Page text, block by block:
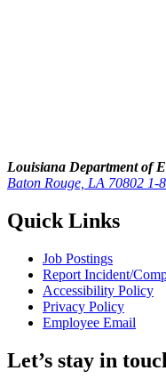
Louisiana Department of
Baton Rouge, LA 70802 1-
Quick Links
Job Postings
Report Incident/
Accessibility Policy
Privacy Policy
Employee Email
Let’s stay in